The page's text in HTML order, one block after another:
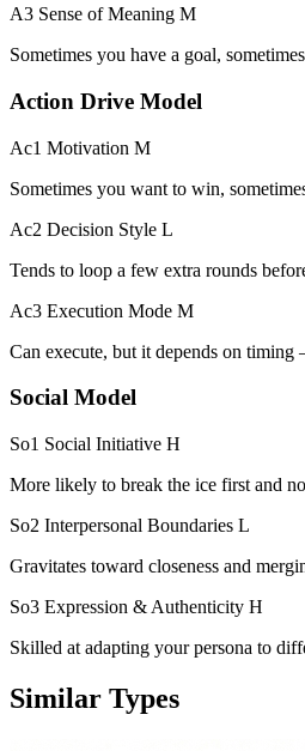
A3 Sense of Meaning M
Sometimes you have a goal,
Action Drive Model
Ac1 Motivation M
Sometimes you want to win,
Ac2 Decision Style L
Tends to loop a few extra rounds
Ac3 Execution Mode M
Can execute, but it depends on
Social Model
So1 Social Initiative H
More likely to break the ice first and
So2 Interpersonal Boundaries L
Gravitates toward closeness and
So3 Expression & Authenticity H
Skilled at adapting your persona to
Similar Types